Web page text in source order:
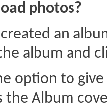
photos?
an
album and
option to
the Album